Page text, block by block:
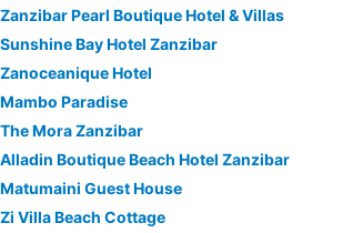
Zanzibar Pearl Boutique Hotel & Villas
Sunshine Bay Hotel Zanzibar
Zanoceanique Hotel
Mambo Paradise
The Mora Zanzibar
Alladin Boutique Beach Hotel Zanzibar
Matumaini Guest House
Zi Villa Beach Cottage